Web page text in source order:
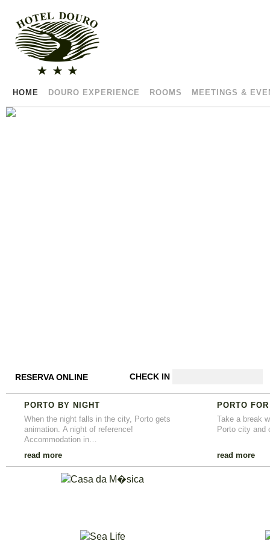
HOME DOURO EXPERIENCE ROOMS MEETINGS &
RESERVA ONLINE CHECK IN
PORTO BY NIGHT
When the night falls in the city, Porto gets
animation. A night of reference!
Accommodation in…
read more
PORTO
Take a break
Porto city
read more